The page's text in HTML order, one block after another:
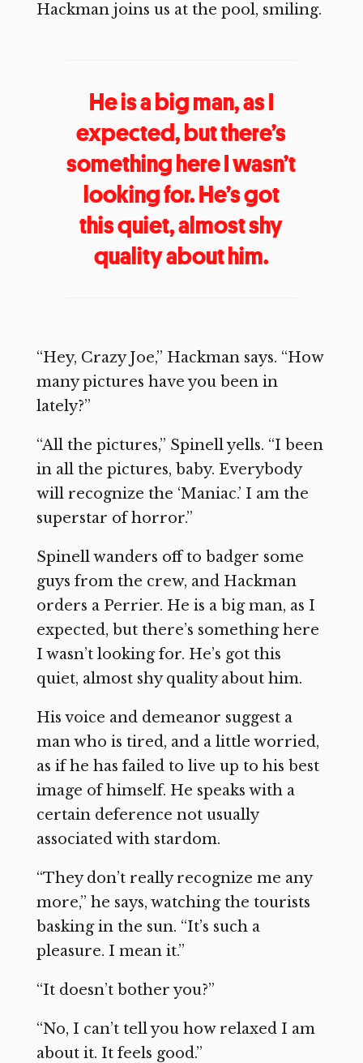
Hackman joins us at the pool, smiling.
He is a big man, as I
expected, but there’s
something here I wasn’t
looking for. He’s got
this quiet, almost shy
quality about him.
“Hey, Crazy Joe,” Hackman says. “How
many pictures have you been in
lately?”
“All the pictures,” Spinell yells. “I been
in all the pictures, baby. Everybody
will recognize the ‘Maniac.’ I am the
superstar of horror.”
Spinell wanders off to badger some
guys from the crew, and Hackman
orders a Perrier. He is a big man, as I
expected, but there’s something here
I wasn’t looking for. He’s got this
quiet, almost shy quality about him.
His voice and demeanor suggest a
man who is tired, and a little worried,
as if he has failed to live up to his best
image of himself. He speaks with a
certain deference not usually
associated with stardom.
“They don’t really recognize me any
more,” he says, watching the tourists
basking in the sun. “It’s such a
pleasure. I mean it.”
“It doesn’t bother you?”
“No, I can’t tell you how relaxed I am
about it. It feels good.”